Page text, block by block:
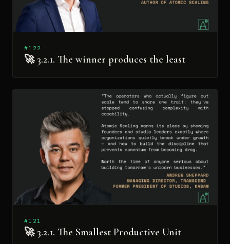
#122
🚀 3.2.1. The winner produces the least
#121
🚀 3.2.1. The Smallest Productive Unit